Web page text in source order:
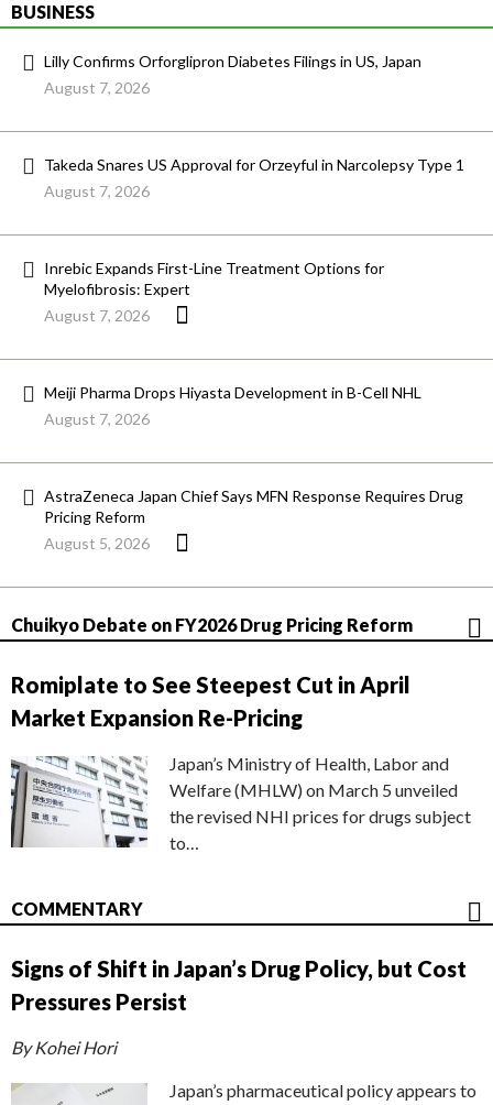
BUSINESS
Lilly Confirms Orforglipron Diabetes Filings in US, Japan
August 7, 2026
Takeda Snares US Approval for Orzeyful in Narcolepsy Type 1
August 7, 2026
Inrebic Expands First-Line Treatment Options for
Myelofibrosis: Expert
August 7, 2026
Meiji Pharma Drops Hiyasta Development in B-Cell NHL
August 7, 2026
AstraZeneca Japan Chief Says MFN Response Requires Drug
Pricing Reform
August 5, 2026
Chuikyo Debate on FY2026 Drug Pricing Reform
Romiplate to See Steepest Cut in April
Market Expansion Re-Pricing
Japan’s Ministry of Health, Labor and
Welfare (MHLW) on March 5 unveiled
the revised NHI prices for drugs subject
to…
COMMENTARY
Signs of Shift in Japan’s Drug Policy, but Cost
Pressures Persist
By Kohei Hori
Japan’s pharmaceutical policy appears to